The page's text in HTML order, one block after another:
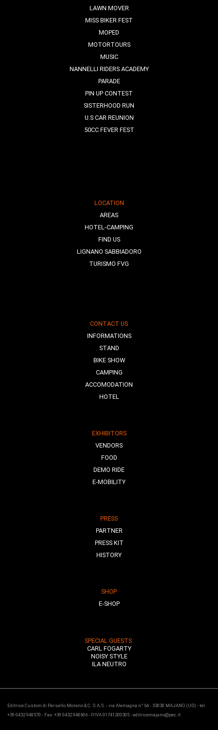
LAWN MOVER
MISS BIKER FEST
MOPED
MOTORTOURS
MUSIC
NANNELLI RIDERS ACADEMY
PARADE
PIN UP CONTEST
SISTERHOOD RUN
U.S CAR REUNION
50CC FEVER FEST
LOCATION
AREAS
HOTEL-CAMPING
FIND US
LIGNANO SABBIADORO
TURISMO FVG
CONTACT US
INFORMATIONS
STAND
BIKE SHOW
CAMPING
ACCOMODATION
HOTEL
EXHIBITORS
VENDORS
FOOD
DEMO RIDE
E-MOBILITY
PRESS
PARTNER
PRESS KIT
HISTORY
SHOP
E-SHOP
SPECIAL GUESTS
CARL FOGARTY
NOISY STYLE
ILA NEUTRO
Editrice Custom di Persello Moreno & C. S.A.S. - via Alemagna n° 64 - 33030 MAJANO (UD) - tel.
+39 0432 948570 - Fax: +39 0432 948606 - P.IVA 01741200305 - editricemajano@pec.it